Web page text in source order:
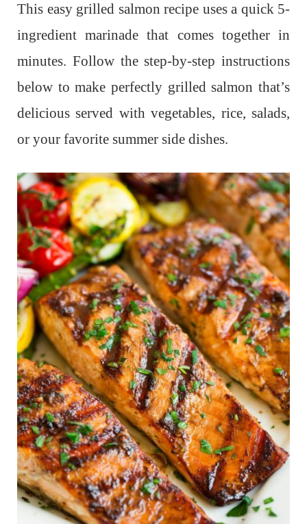
This easy grilled salmon recipe uses a quick 5-
ingredient marinade that comes together in
minutes. Follow the step-by-step instructions
below to make perfectly grilled salmon that’s
delicious served with vegetables, rice, salads,
or your favorite summer side dishes.